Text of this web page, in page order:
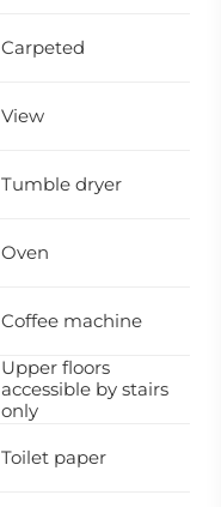
Carpeted
View
Tumble dryer
Oven
Coffee machine
Upper floors
accessible by stairs
only
Toilet paper